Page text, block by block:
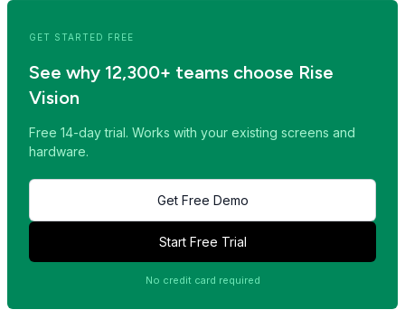
GET STARTED FREE
See why 12,300+ teams choose Rise
Vision
Free 14-day trial. Works with your existing screens and
hardware.
Get Free Demo
Start Free Trial
No credit card required